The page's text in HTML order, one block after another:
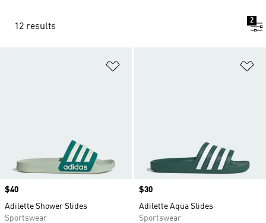
12 results
2
Price
$40
Adilette Shower Slides
Sportswear
Price
$30
Adilette Aqua Slides
Sportswear